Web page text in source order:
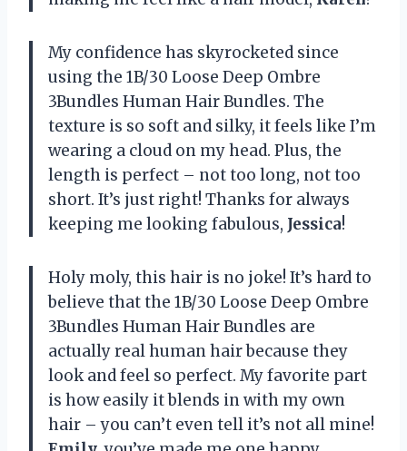
My confidence has skyrocketed since
using the 1B/30 Loose Deep Ombre
3Bundles Human Hair Bundles. The
texture is so soft and silky, it feels like I’m
wearing a cloud on my head. Plus, the
length is perfect – not too long, not too
short. It’s just right! Thanks for always
keeping me looking fabulous, Jessica!
Holy moly, this hair is no joke! It’s hard to
believe that the 1B/30 Loose Deep Ombre
3Bundles Human Hair Bundles are
actually real human hair because they
look and feel so perfect. My favorite part
is how easily it blends in with my own
hair – you can’t even tell it’s not all mine!